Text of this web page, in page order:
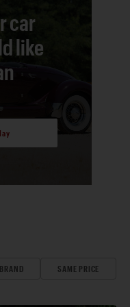
car
like
SAME PRICE